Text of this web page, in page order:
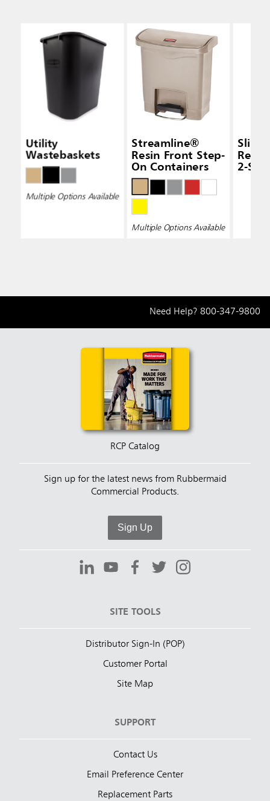
Utility
Wastebaskets
Multiple Options Available
Streamline®
Resin Front Step-
On Containers
Multiple Options Available
Slim
2-
Need Help? 800-347-9800
RCP Catalog
Sign up for the latest news from Rubbermaid
Commercial Products.
Sign Up
SITE TOOLS
Distributor Sign-In (POP)
Customer Portal
Site Map
SUPPORT
Contact Us
Email Preference Center
Replacement Parts